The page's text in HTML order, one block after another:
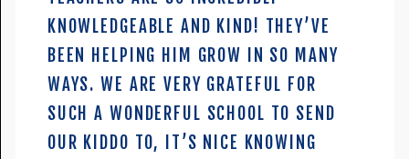
KNOWLEDGEABLE AND KIND! THEY’VE
BEEN HELPING HIM GROW IN SO MANY
WAYS. WE ARE VERY GRATEFUL FOR
SUCH A WONDERFUL SCHOOL TO SEND
OUR KIDDO TO, IT’S NICE KNOWING